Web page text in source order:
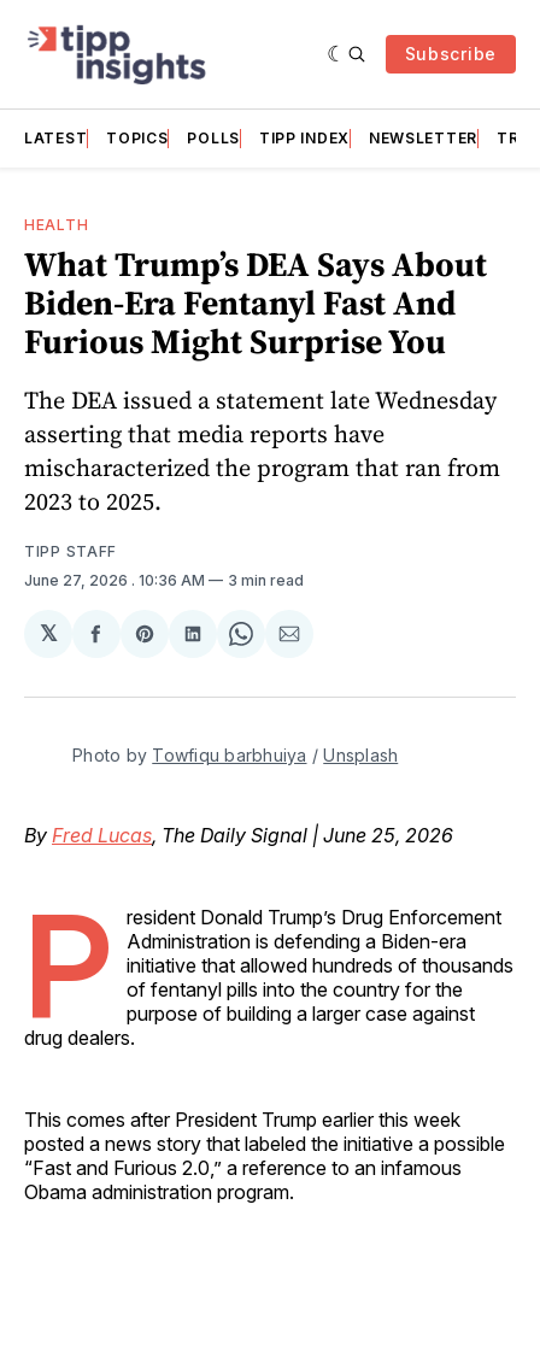
Subscribe
LATEST TOPICS POLLS TIPP INDEX NEWSLETTER
HEALTH
What Trump’s DEA Says About
Biden-Era Fentanyl Fast And
Furious Might Surprise You
The DEA issued a statement late Wednesday
asserting that media reports have
mischaracterized the program that ran from
2023 to 2025.
TIPP STAFF
June 27, 2026 . 10:36 AM 3 min read
𝕏
Share
Facebook
Share
Pinterest
Share
LinkedIn
Share
WhatsApp
Share
Email
Photo by Towfiqu barbhuiya / Unsplash
By Fred Lucas, The Daily Signal | June 25, 2026
P
resident Donald Trump’s Drug Enforcement
Administration is defending a Biden-era
initiative that allowed hundreds of thousands
of fentanyl pills into the country for the
purpose of building a larger case against
drug dealers.
This comes after President Trump earlier this week
posted a news story that labeled the initiative a possible
“Fast and Furious 2.0,” a reference to an infamous
Obama administration program.